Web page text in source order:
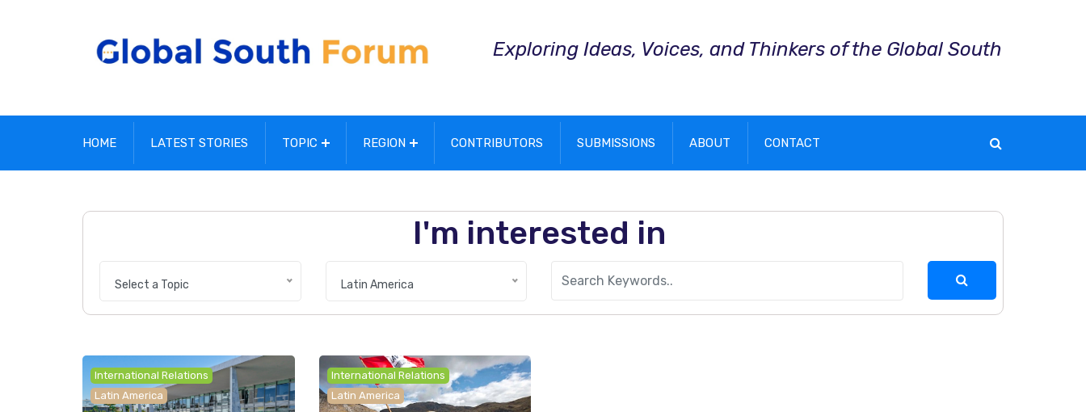
Exploring Ideas, Voices, and Thinkers of the Global South
HOME LATEST STORIES TOPIC REGION CONTRIBUTORS SUBMISSIONS ABOUT CONTACT
I'm interested in
Select a Topic Latin America
International Relations
Latin America
International Relations
Latin America